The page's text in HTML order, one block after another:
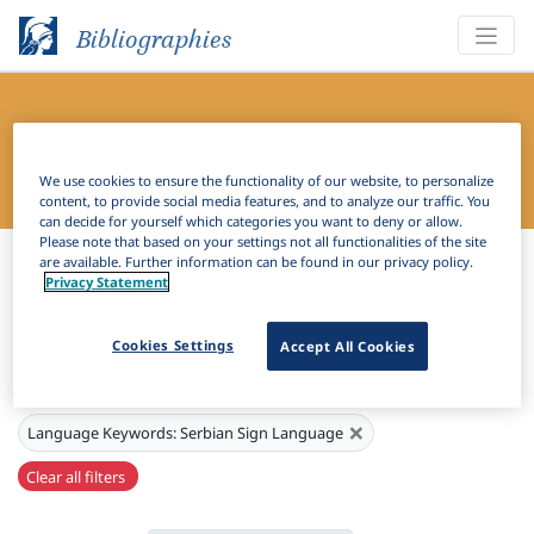
Bibliographies
Online
Bibliographies Bibliography of Slavic Linguistics Online
Language Keywords:Serbian Sign Language ×
Clear all filters
We use cookies to ensure the functionality of our website, to personalize
content, to provide social media features, and to analyze our traffic. You
can decide for yourself which categories you want to deny or allow.
Please note that based on your settings not all functionalities of the site
are available. Further information can be found in our privacy policy.
Privacy Statement
Accept All Cookies
Cookies Settings